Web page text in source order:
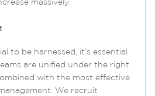
massively.
to be harnessed, it’s essential
are unified under the right
with the most effective
We recruit